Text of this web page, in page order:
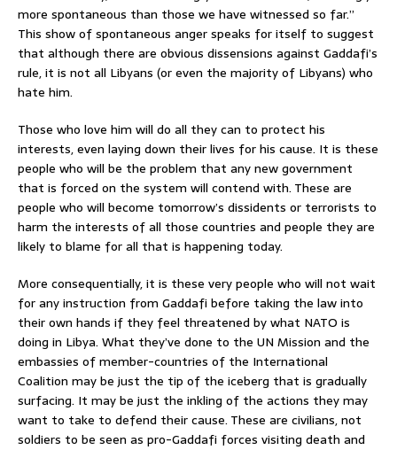
more spontaneous than those we have witnessed so far.”
This show of spontaneous anger speaks for itself to suggest
that although there are obvious dissensions against Gaddafi’s
rule, it is not all Libyans (or even the majority of Libyans) who
hate him.
Those who love him will do all they can to protect his
interests, even laying down their lives for his cause. It is these
people who will be the problem that any new government
that is forced on the system will contend with. These are
people who will become tomorrow’s dissidents or terrorists to
harm the interests of all those countries and people they are
likely to blame for all that is happening today.
More consequentially, it is these very people who will not wait
for any instruction from Gaddafi before taking the law into
their own hands if they feel threatened by what NATO is
doing in Libya. What they’ve done to the UN Mission and the
embassies of member-countries of the International
Coalition may be just the tip of the iceberg that is gradually
surfacing. It may be just the inkling of the actions they may
want to take to defend their cause. These are civilians, not
soldiers to be seen as pro-Gaddafi forces visiting death and